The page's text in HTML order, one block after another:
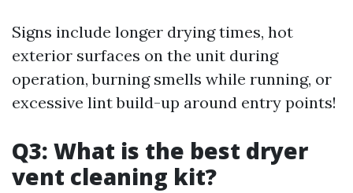
Signs include longer drying times, hot
exterior surfaces on the unit during
operation, burning smells while running, or
excessive lint build-up around entry points!
Q3: What is the best dryer
vent cleaning kit?